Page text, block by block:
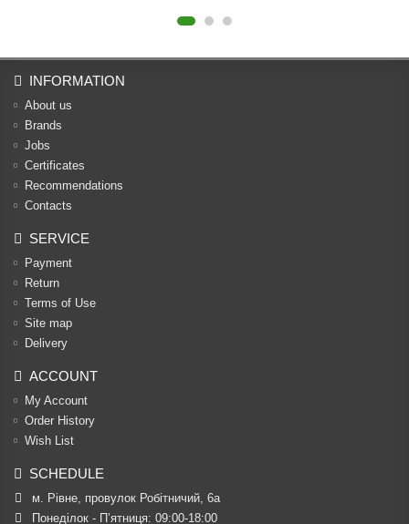
INFORMATION
About us
Brands
Jobs
Certificates
Recommendations
Contacts
SERVICE
Payment
Return
Terms of Use
Site map
Delivery
ACCOUNT
My Account
Order History
Wish List
SCHEDULE
м. Рівне, провулок Робітничий, 6а
Понеділок - П’ятниця: 09:00-18:00